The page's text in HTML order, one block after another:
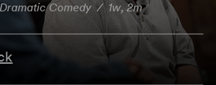
Comedy / 1w, 2m